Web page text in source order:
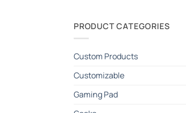
PRODUCT CATEGORIES
Custom Products
Customizable
Gaming Pad